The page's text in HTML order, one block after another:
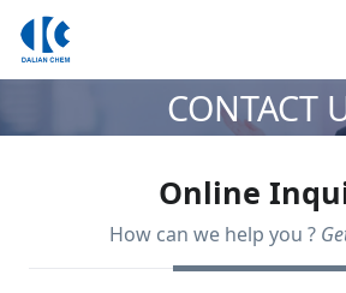
CONTACT
Online
How can we help you ?